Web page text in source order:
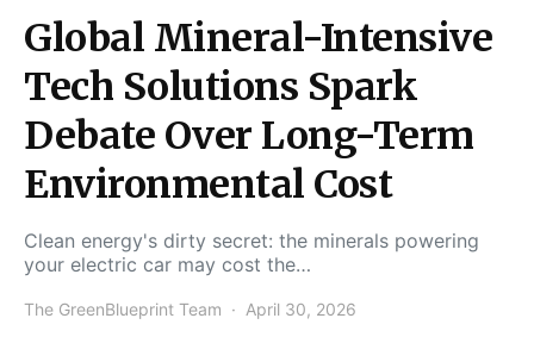
Global Mineral-Intensive
Tech Solutions Spark
Debate Over Long-Term
Environmental Cost
Clean energy's dirty secret: the minerals powering
your electric car may cost the…
The GreenBlueprint Team April 30, 2026